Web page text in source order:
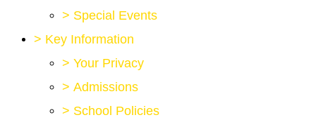
> Special Events
> Key Information
> Your Privacy
> Admissions
> School Policies